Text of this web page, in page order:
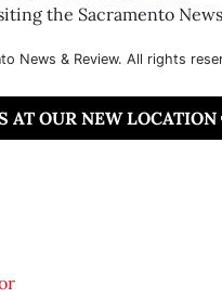
the Sacramento
News & Review. All rights
AT OUR NEW LOCATION